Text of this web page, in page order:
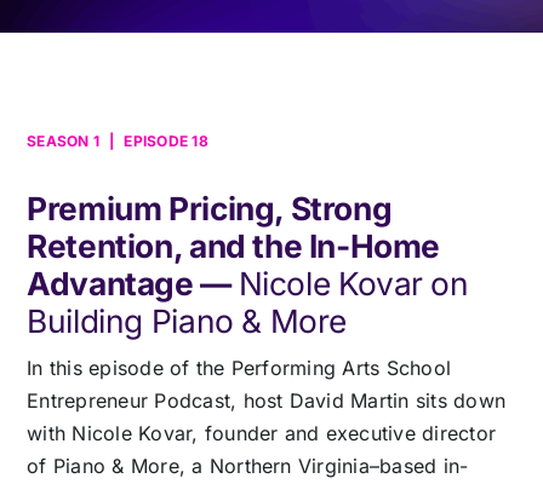
Resources
Pricing
Log In
Start Free Trial
SEASON 1 EPISODE 18
Premium Pricing, Strong
Retention, and the In-Home
Advantage — Nicole Kovar on
Building Piano & More
In this episode of the Performing Arts School
Entrepreneur Podcast, host David Martin sits down
with Nicole Kovar, founder and executive director
of Piano & More, a Northern Virginia–based in-